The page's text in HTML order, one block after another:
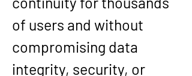
of users and without
compromising data
integrity, security, or